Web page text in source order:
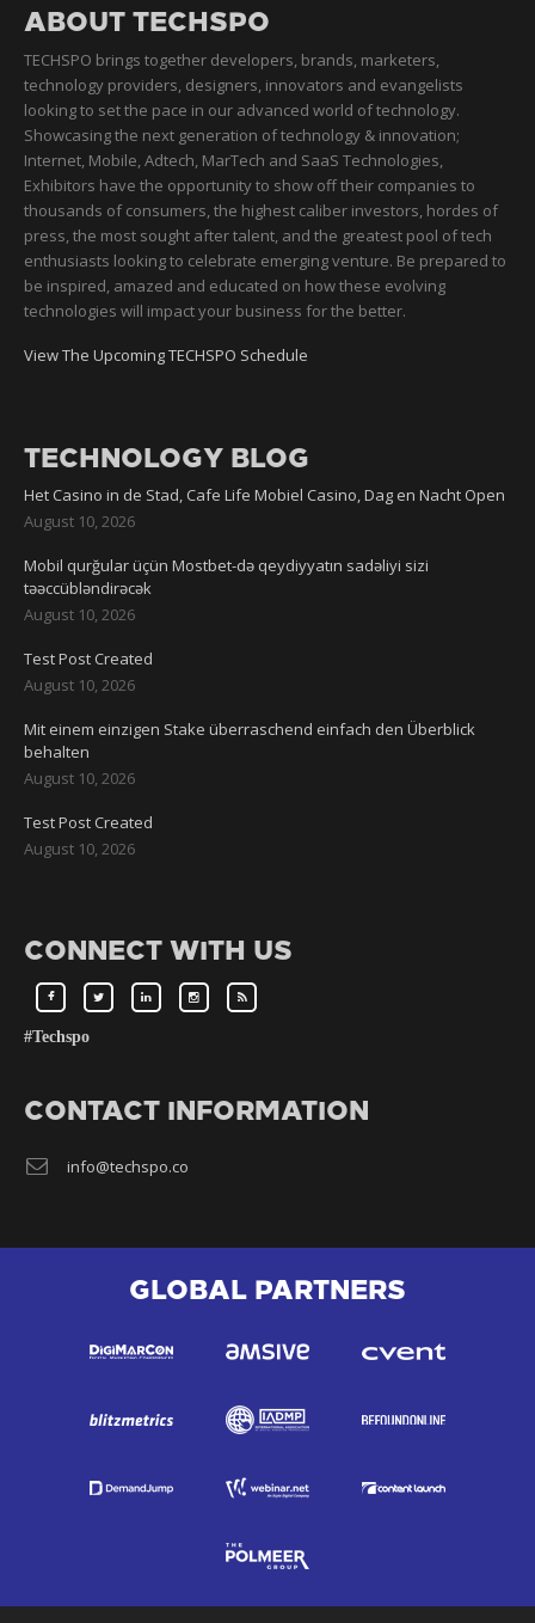
ABOUT TECHSPO
TECHSPO brings together developers, brands, marketers,
technology providers, designers, innovators and evangelists
looking to set the pace in our advanced world of technology.
Showcasing the next generation of technology & innovation;
Internet, Mobile, Adtech, MarTech and SaaS Technologies,
Exhibitors have the opportunity to show off their companies to
thousands of consumers, the highest caliber investors, hordes of
press, the most sought after talent, and the greatest pool of tech
enthusiasts looking to celebrate emerging venture. Be prepared to
be inspired, amazed and educated on how these evolving
technologies will impact your business for the better.
View The Upcoming TECHSPO Schedule
TECHNOLOGY BLOG
Het Casino in de Stad, Cafe Life Mobiel Casino, Dag en Nacht Open
August 10, 2026
Mobil qurğular üçün Mostbet-də qeydiyyatın sadəliyi sizi
təəccübləndirəcək
August 10, 2026
Test Post Created
August 10, 2026
Mit einem einzigen Stake überraschend einfach den Überblick
behalten
August 10, 2026
Test Post Created
August 10, 2026
CONNECT WITH US
#Techspo
CONTACT INFORMATION
info@techspo.co
GLOBAL PARTNERS